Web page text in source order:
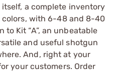
itself, a complete inventory
colors, with 6-48 and 8-40
to Kit “A”, an unbeatable
and useful shotgun
And, right at your
your customers. Order